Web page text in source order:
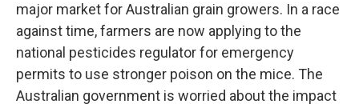
major market for Australian grain growers. In a race
against time, farmers are now applying to the
national pesticides regulator for emergency
permits to use stronger poison on the mice. The
Australian government is worried about the impact